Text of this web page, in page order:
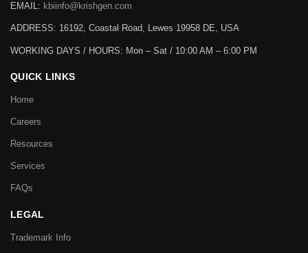
EMAIL: kbiinfo@krishgen.com
ADDRESS: 16192, Coastal Road, Lewes 19958 DE, USA
WORKING DAYS / HOURS: Mon – Sat / 10:00 AM – 6:00 PM
QUICK LINKS
Home
Careers
Resources
Services
FAQs
LEGAL
Trademark Info